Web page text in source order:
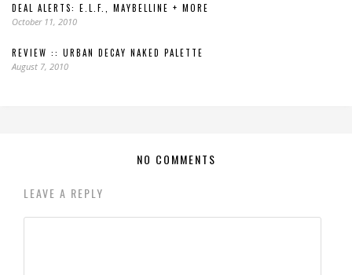
DEAL ALERTS: E.L.F., MAYBELLINE + MORE
October 11, 2010
REVIEW :: URBAN DECAY NAKED PALETTE
August 7, 2010
NO COMMENTS
LEAVE A REPLY